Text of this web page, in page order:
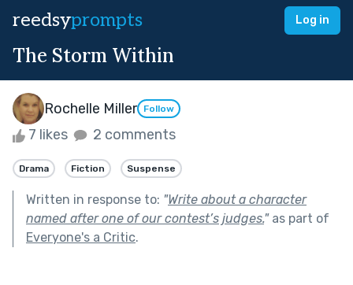
reedsyprompts Log in
The Storm Within
Rochelle Miller Follow
7 likes 2 comments
Drama Fiction Suspense
Written in response to: "Write about a character
named after one of our contest’s judges."as part of
Everyone's a Critic.